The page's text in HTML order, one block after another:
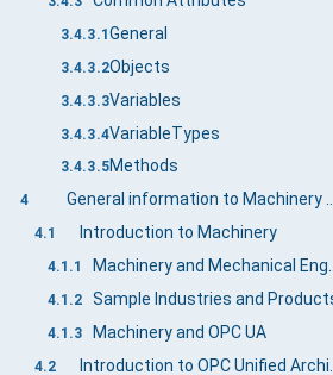
3.4.3.1General
3.4.3.2Objects
3.4.3.3Variables
3.4.3.4VariableTypes
3.4.3.5Methods
4 General information
4.1 Introduction to Machinery
4.1.1 Machinery
4.1.2 Sample Industries and
4.1.3 Machinery and OPC UA
4.2